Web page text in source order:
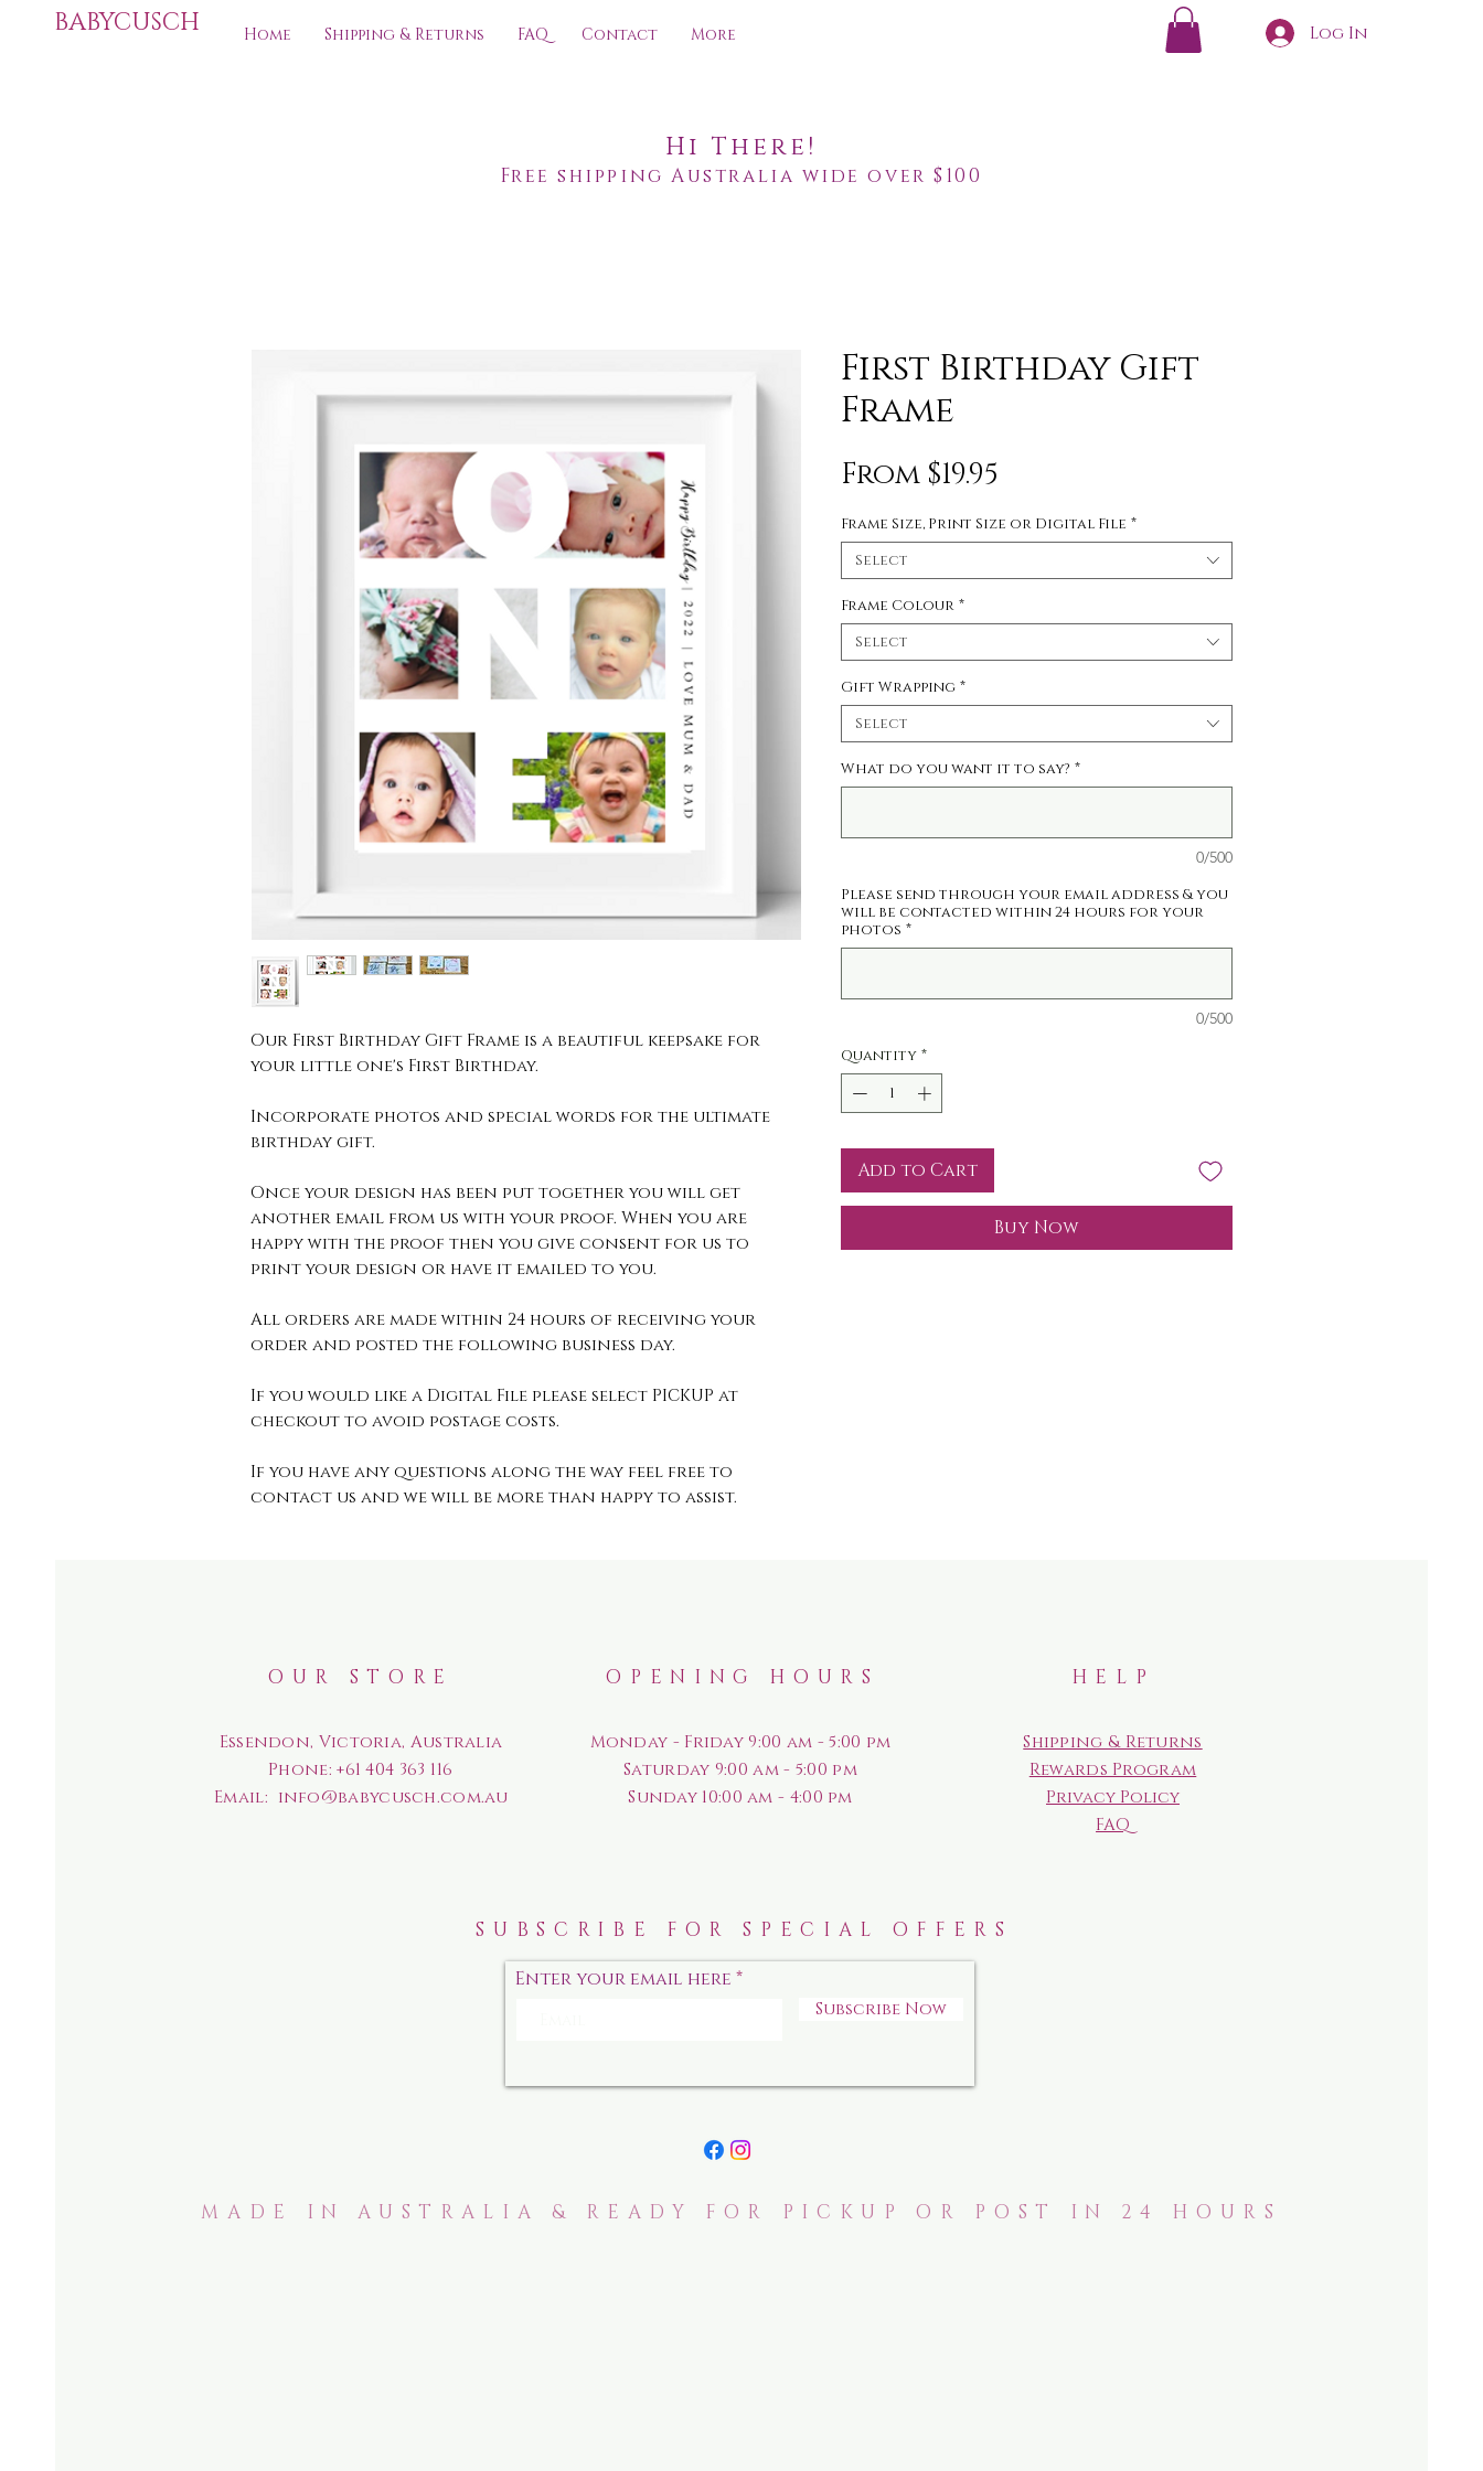
BABYCUSCH Home Shipping & Returns FAQ Contact More Log In
Hi There!
Free shipping Australia wide over $100
Our First Birthday Gift Frame is a beautiful keepsake for
your little one's First Birthday.
Incorporate photos and special words for the ultimate
birthday gift.
Once your design has been put together you will get
another email from us with your proof. When you are
happy with the proof then you give consent for us to
print your design or have it emailed to you.
All orders are made within 24 hours of receiving your
order and posted the following business day.
If you would like a Digital File please select PICKUP at
checkout to avoid postage costs.
If you have any questions along the way feel free to
contact us and we will be more than happy to assist.
First Birthday Gift
Frame
From $19.95
Price
Frame Size, Print Size or Digital File *
Select
Frame Colour *
Select
Gift Wrapping *
Select
What do you want it to say? *
0/500
Please send through your email address & you
will be contacted within 24 hours for your
photos *
0/500
Quantity *
Add to Cart
Buy Now
OUR STORE
Essendon, Victoria, Australia
Phone:+61 404 363 116
Email: info@babycusch.com.au
OPENING HOURS
Monday - Friday 9:00 am - 5:00 pm
Saturday 9:00 am - 5:00 pm
Sunday 10:00 am - 4:00 pm
HELP
Shipping & Returns
Rewards Program
Privacy Policy
FAQ
SUBSCRIBE FOR SPECIAL OFFERS
Enter your email here
Subscribe Now
MADE IN AUSTRALIA & READY FOR PICKUP OR POST IN 24 HOURS